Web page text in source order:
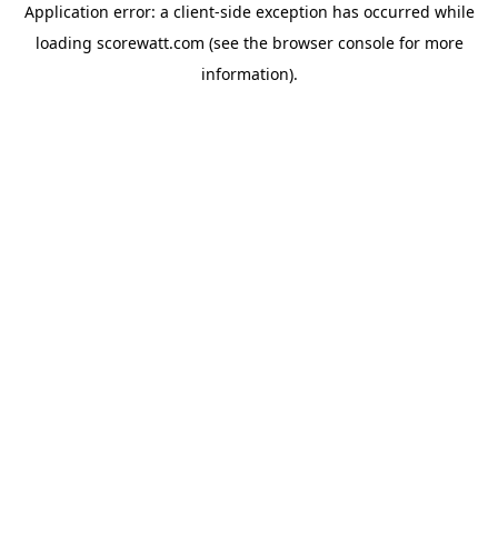
Application error: a client-side exception has occurred while
loading scorewatt.com (see the browser consolefor more
information).